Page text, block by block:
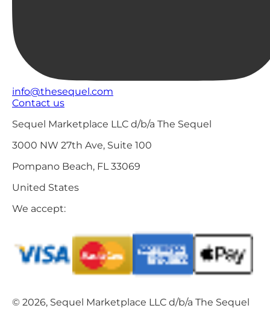
info@thesequel.com
Contact us
Sequel Marketplace LLC d/b/a The Sequel
3000 NW 27th Ave, Suite 100
Pompano Beach, FL 33069
United States
We accept:
© 2026, Sequel Marketplace LLC d/b/a The Sequel